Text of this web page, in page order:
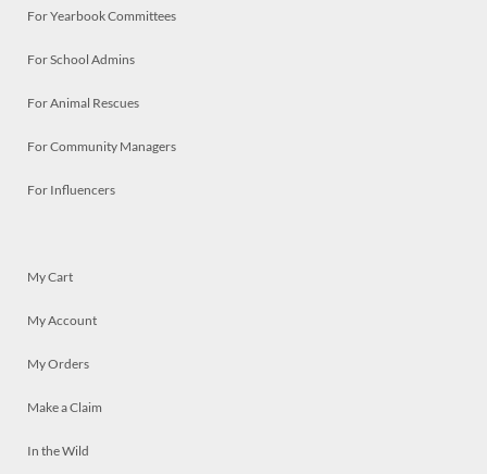
For Yearbook Committees
For School Admins
For Animal Rescues
For Community Managers
For Influencers
My Cart
My Account
My Orders
Make a Claim
In the Wild